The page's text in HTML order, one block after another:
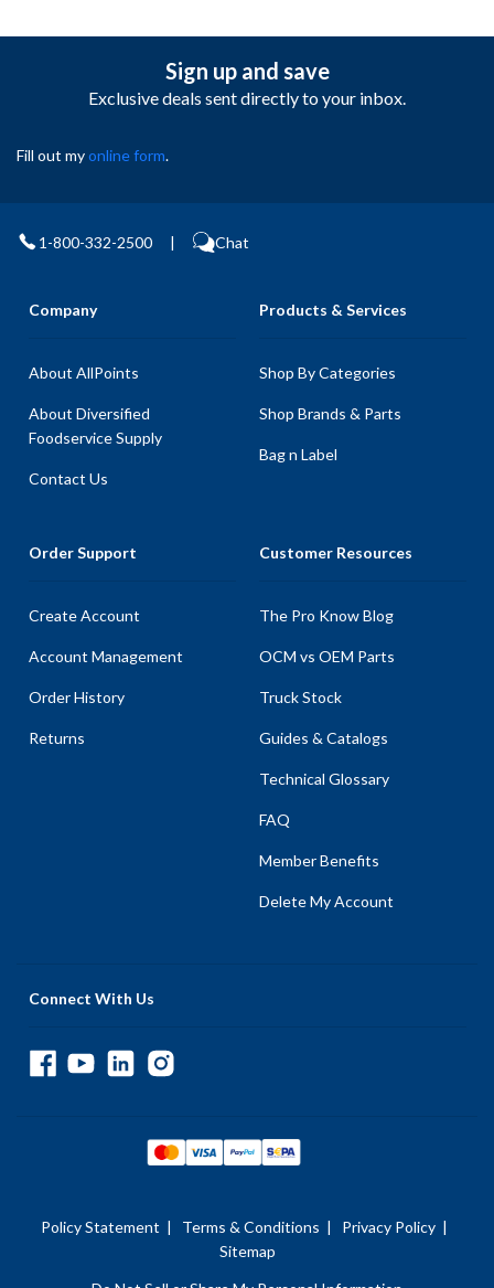
Sign up and save
Exclusive deals sent directly to your inbox.
Fill out myonline form.
1-800-332-2500 | Chat
Company
About AllPoints
About Diversified
Foodservice Supply
Contact Us
Products & Services
Shop By Categories
Shop Brands & Parts
Bag n Label
Order Support
Create Account
Account Management
Order History
Returns
Customer Resources
The Pro Know Blog
OCM vs OEM Parts
Truck Stock
Guides & Catalogs
Technical Glossary
FAQ
Member Benefits
Delete My Account
Connect With Us
Policy Statement | Terms & Conditions | Privacy Policy |
Sitemap